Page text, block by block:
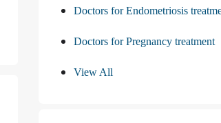
Doctors for Endometriosis
Doctors for Pregnancy treatment
View All